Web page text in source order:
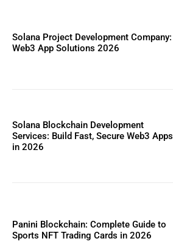
Solana Project Development Company:
Web3 App Solutions 2026
Solana Blockchain Development
Services: Build Fast, Secure Web3 Apps
in 2026
Panini Blockchain: Complete Guide to
Sports NFT Trading Cards in 2026